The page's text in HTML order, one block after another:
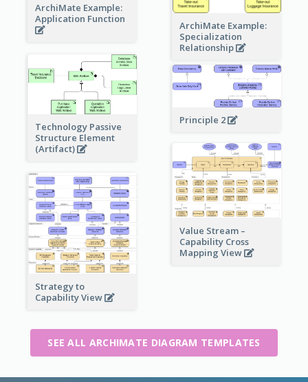
ArchiMate Example:
Application Function
ArchiMate Example:
Specialization
Relationship
Technology Passive
Structure Element
(Artifact)
Principle 2
Value Stream –
Capability Cross
Mapping View
Strategy to
Capability View
SEE ALL ARCHIMATE DIAGRAM TEMPLATES